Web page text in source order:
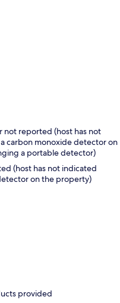
reported (host has not
carbon monoxide detector on
a portable detector)
(host has not indicated
on the property)
provided